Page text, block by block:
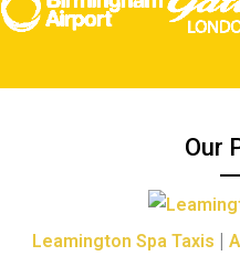
Our
Leamington Spa Taxis |